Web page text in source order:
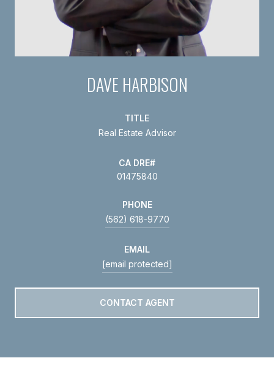
DAVE HARBISON
TITLE
Real Estate Advisor
01475840
PHONE
(562) 618-9770
EMAIL
[email protected]
CONTACT AGENT